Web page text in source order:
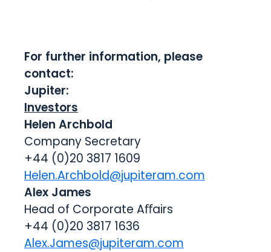
For further information, please
contact:
Jupiter:
Investors
Helen Archbold
Company Secretary
+44 (0)20 3817 1609
Helen.Archbold@jupiteram.com
Alex James
Head of Corporate Aﬀairs
+44 (0)20 3817 1636
Alex.James@jupiteram.com